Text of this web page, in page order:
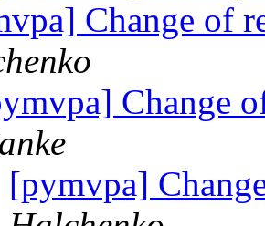
Change of
Change
[pymvpa]